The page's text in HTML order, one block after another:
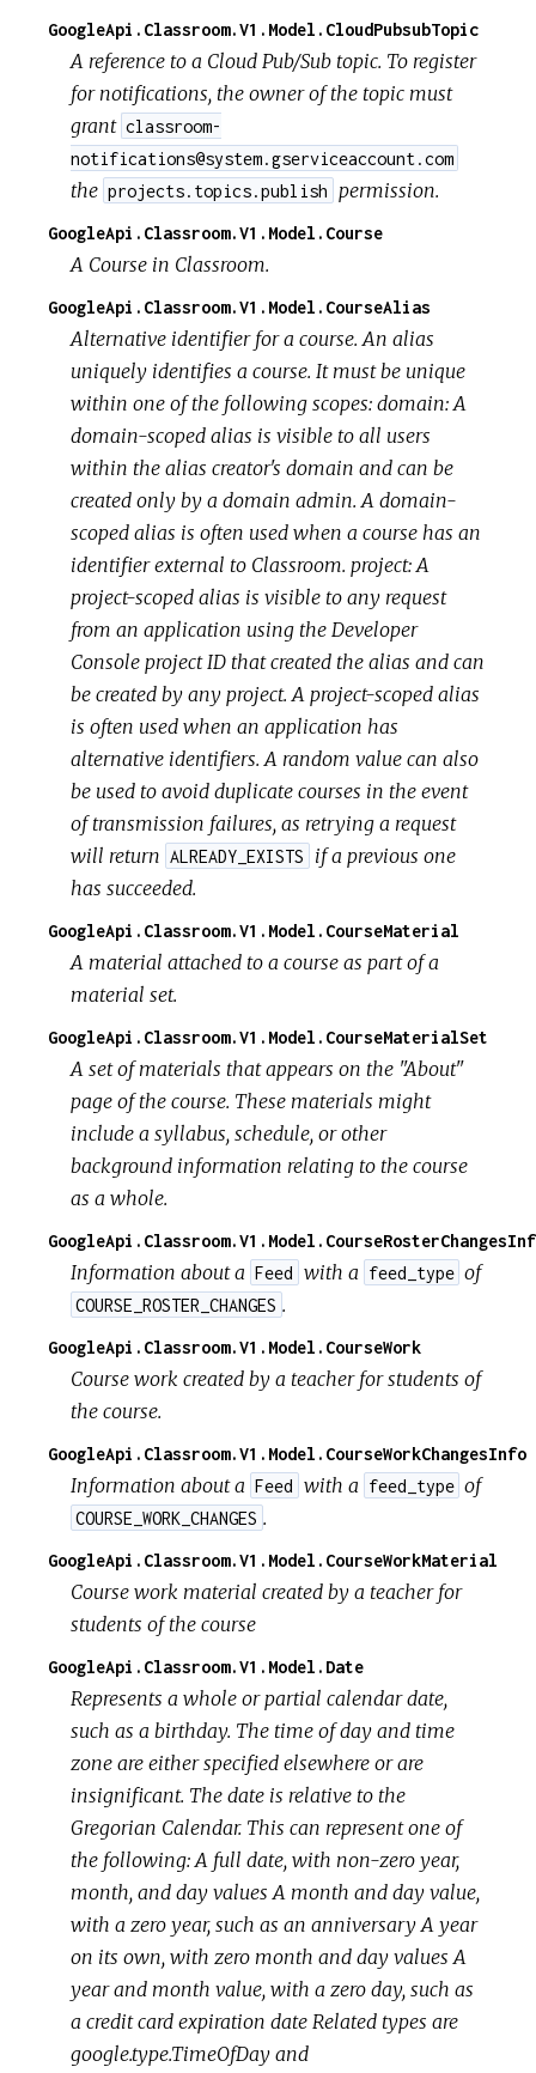
GoogleApi.Classroom.V1.Model.CloudPubsubTopic
A reference to a Cloud Pub/Sub topic. To register
for notifications, the owner of the topic must
grant classroom-
notifications@system.gserviceaccount.com
the projects.topics.publish permission.
GoogleApi.Classroom.V1.Model.Course
A Course in Classroom.
GoogleApi.Classroom.V1.Model.CourseAlias
Alternative identifier for a course. An alias
uniquely identifies a course. It must be unique
within one of the following scopes:domain: A
domain-scoped alias is visible to all users
within the alias creator's domain and can be
created only by a domain admin. A domain-
scoped alias is often used when a course has an
identifier external to Classroom. project: A
project-scoped alias is visible to any request
from an application using the Developer
Console project ID that created the alias and can
be created by any project. A project-scoped alias
is often used when an application has
alternative identifiers. A random value can also
be used to avoid duplicate courses in the event
of transmission failures, as retrying a request
will return ALREADY_EXISTS
if a previous one
has succeeded.
GoogleApi.Classroom.V1.Model.CourseMaterial
A material attached to a course as part of a
material set.
GoogleApi.Classroom.V1.Model.CourseMaterialSet
A set of materials that appears on the "About"
page of the course. These materials might
include a syllabus, schedule, or other
background information relating to the course
as a whole.
Information about a Feed with a feed_type of
COURSE_ROSTER_CHANGES .
GoogleApi.Classroom.V1.Model.CourseWork
Course work created by a teacher for students of
the course.
GoogleApi.Classroom.V1.Model.CourseWorkChangesInfo
Information about a Feed with a feed_type of
COURSE_WORK_CHANGES .
GoogleApi.Classroom.V1.Model.CourseWorkMaterial
Course work material created by a teacher for
students of the course
GoogleApi.Classroom.V1.Model.Date
Represents a whole or partial calendar date,
such as a birthday. The time of day and time
zone are either specified elsewhere or are
insignificant. The date is relative to the
Gregorian Calendar. This can represent one of
the following:A full date, with non-zero year,
month, and day valuesA month and day value,
with a zero year, such as an anniversaryA year
on its own, with zero month and day valuesA
year and month value, with a zero day, such as
a credit card expiration date Related types are
google.type.TimeOfDay and